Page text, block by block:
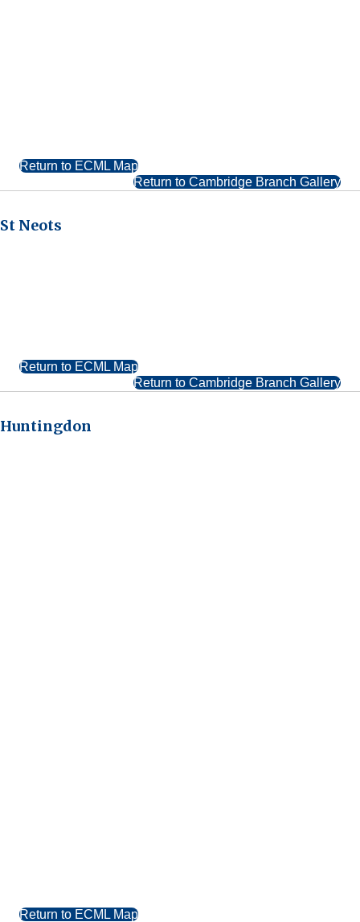
Return to ECML Map
Return to Cambridge Branch Gallery
St Neots
Return to ECML Map
Return to Cambridge Branch Gallery
Huntingdon
Return to ECML Map